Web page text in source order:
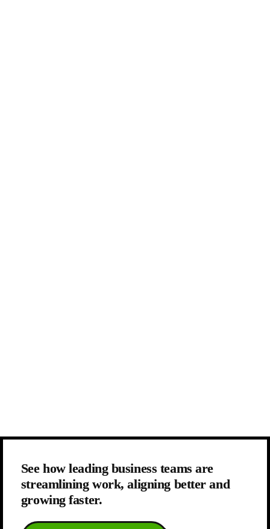
See how leading business teams are
streamlining work, aligning better and
growing faster.